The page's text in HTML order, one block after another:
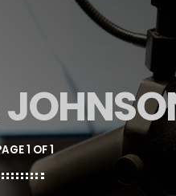
1 OF 1